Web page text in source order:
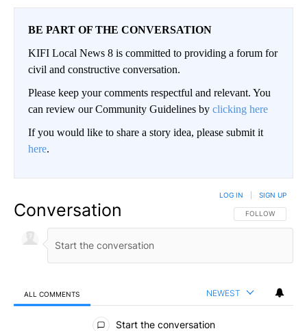
BE PART OF THE CONVERSATION
KIFI Local News 8 is committed to providing a forum for
civil and constructive conversation.
Please keep your comments respectful and relevant. You
can review our Community Guidelines by clicking here
If you would like to share a story idea, please submit it
here.
Conversation FOLLOW THIS
FOLLOW
LOG IN SIGN UP
ALL COMMENTS NEWEST
All Comments
Start the conversation